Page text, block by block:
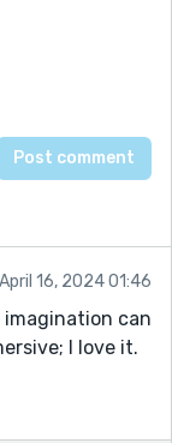
April 16, 2024 01:46
imagination can
I love it.